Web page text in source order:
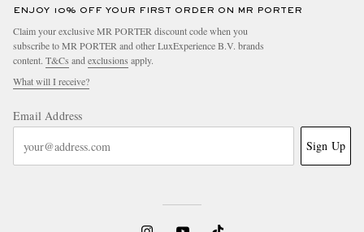
ENJOY 10% OFF YOUR FIRST ORDER ON MR PORTER
Claim your exclusive MR PORTER discount code when you
subscribe to MR PORTER and other LuxExperience B.V. brands
content. T&Cs andexclusions apply.
What will I receive?
Email Address
Sign Up